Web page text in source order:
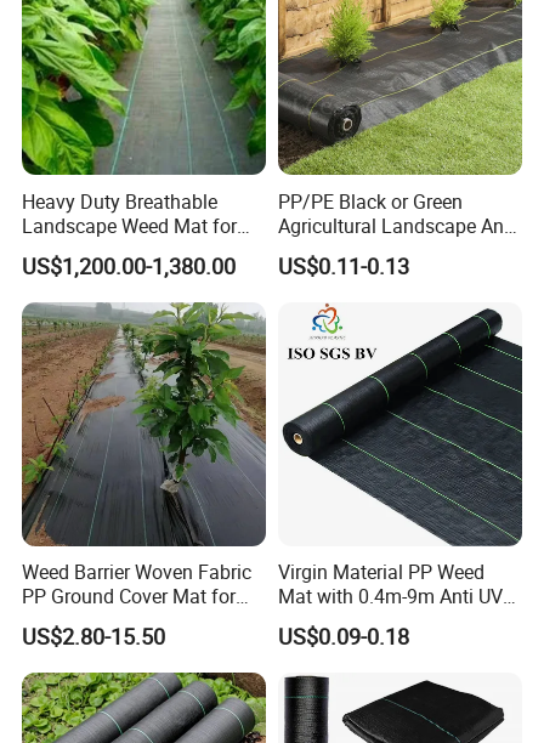
Heavy Duty Breathable
Landscape Weed Mat for
Corn Row
US$1,200.00-1,380.00
PP/PE Black or Green
Agricultural Landscape Anti
Grass Ground Cover Weed
Mat
US$0.11-0.13
Weed Barrier Woven Fabric
PP Ground Cover Mat for
Vegetable Garden
US$2.80-15.50
Virgin Material PP Weed
Mat with 0.4m-9m Anti UV
PE Weed Barrier
US$0.09-0.18